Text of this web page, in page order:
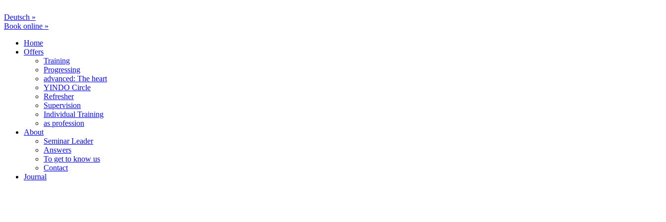
Deutsch »
Book online »
Home
Offers
Training
Progressing
advanced: The heart
YINDO Circle
Refresher
Supervision
Individual Training
as profession
About
Seminar Leader
Answers
To get to know us
Contact
Journal